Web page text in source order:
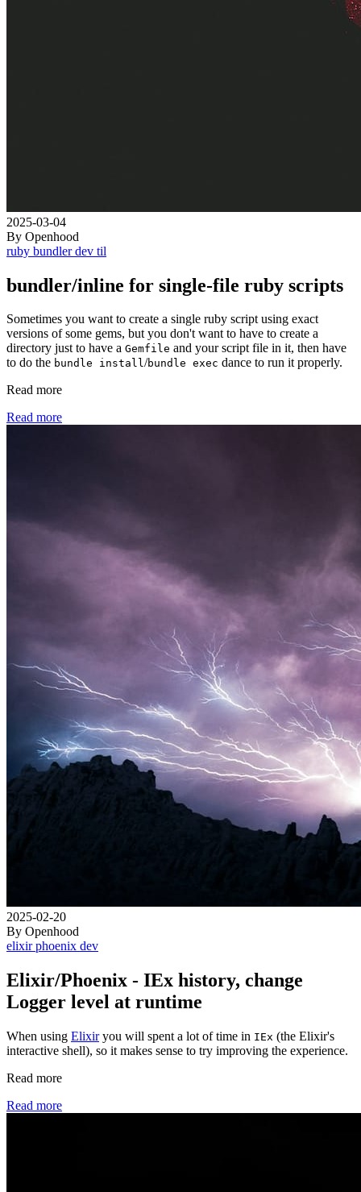
2025-03-04
By Openhood
ruby bundlerdev til
bundler/inline for single-file ruby scripts
Sometimes you want to create a single ruby script using exact
versions of some gems, but you don't want to have to create a
directory just to have a Gemfile and your script file in it, then have
to do the bundle install/bundle exec dance to run it properly.
Read more
Read more
2025-02-20
By Openhood
elixirphoenix dev
Elixir/Phoenix - IEx history, change
Logger level at runtime
When using Elixiryou will spent a lot of time in IEx (the Elixir's
interactive shell), so it makes sense to try improving the experience.
Read more
Read more